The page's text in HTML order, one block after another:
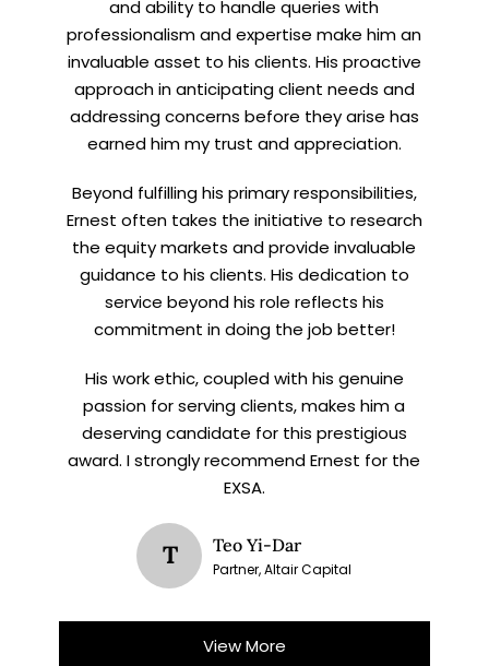
and ability to handle queries with
professionalism and expertise make him an
invaluable asset to his clients. His proactive
approach in anticipating client needs and
addressing concerns before they arise has
earned him my trust and appreciation.
Beyond fulfilling his primary responsibilities,
Ernest often takes the initiative to research
the equity markets and provide invaluable
guidance to his clients. His dedication to
service beyond his role reflects his
commitment in doing the job better!
His work ethic, coupled with his genuine
passion for serving clients, makes him a
deserving candidate for this prestigious
award. I strongly recommend Ernest for the
EXSA.
T Teo Yi-Dar
Partner, Altair Capital
View More